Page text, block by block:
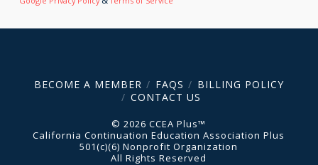
BECOME A MEMBER FAQS
BILLING POLICY
CONTACT US
© 2026 CCEA Plus™
California Continuation Education Association Plus
501(c)(6) Nonprofit Organization
All Rights Reserved